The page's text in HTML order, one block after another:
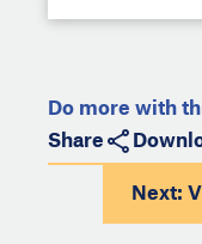
Do more with
Share
Next: